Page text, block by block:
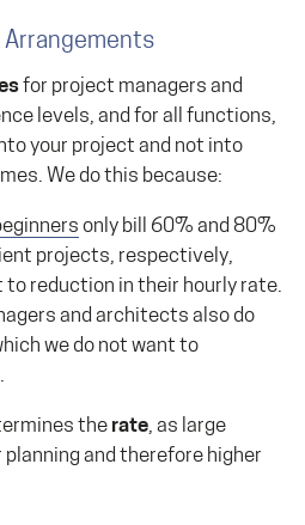
Arrangements
for project managers and
levels, and for all functions,
your project and not into
We do this because:
only bill 60% and 80%
projects, respectively,
to reduction in their hourly rate.
and architects also do
we do not want to
therate, as large
and therefore higher